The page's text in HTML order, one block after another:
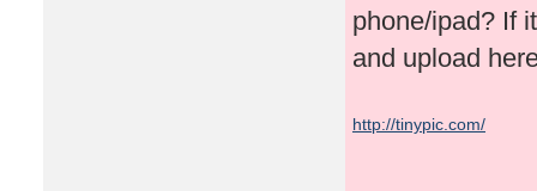
phone/ipad? If
and upload
http://tinypic.com/